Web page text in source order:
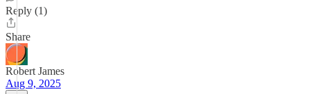
Reply (1)
Share
Robert James
Aug 9, 2025